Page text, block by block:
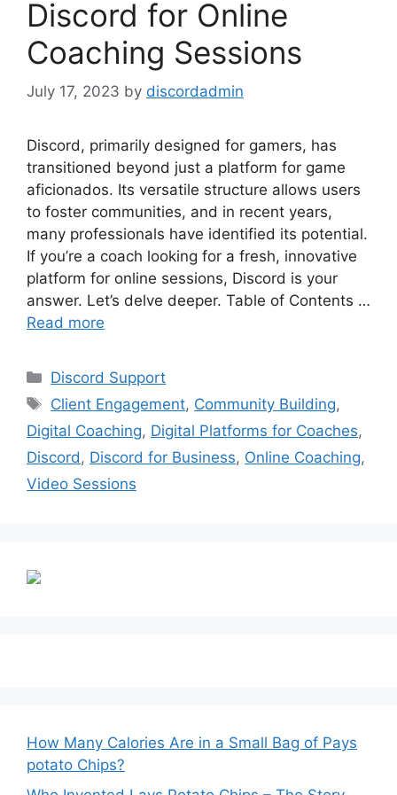
Discord for Online
Coaching Sessions
July 17, 2023 by discordadmin
Discord, primarily designed for gamers, has
transitioned beyond just a platform for game
aficionados. Its versatile structure allows users
to foster communities, and in recent years,
many professionals have identified its potential.
If you’re a coach looking for a fresh, innovative
platform for online sessions, Discord is your
answer. Let’s delve deeper. Table of Contents …
Read more
Categories
Discord Support
Tags
Client Engagement, Community Building,
Digital Coaching, Digital Platforms for Coaches,
Discord, Discord for Business, Online Coaching,
Video Sessions
How Many Calories Are in a Small Bag of Pays
potato Chips?